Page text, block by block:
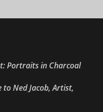
Portraits in Charcoal
to Ned Jacob, Artist,